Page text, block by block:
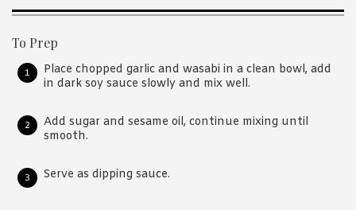
To Prep
Place chopped garlic and wasabi in a clean bowl, add
in dark soy sauce slowly and mix well.
Add sugar and sesame oil, continue mixing until
smooth.
Serve as dipping sauce.